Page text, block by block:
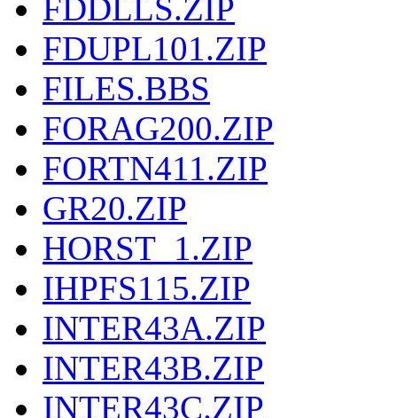
FDDLLS.ZIP
FDUPL101.ZIP
FILES.BBS
FORAG200.ZIP
FORTN411.ZIP
GR20.ZIP
HORST_1.ZIP
IHPFS115.ZIP
INTER43A.ZIP
INTER43B.ZIP
INTER43C.ZIP